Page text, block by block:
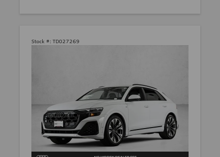
Stock #: TD027269